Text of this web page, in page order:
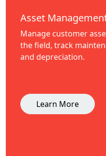
Asset
Manage customer
the field, track
and depreciation.
Learn More